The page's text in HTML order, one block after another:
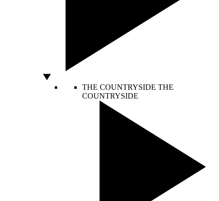
THE COUNTRYSIDE THE
COUNTRYSIDE